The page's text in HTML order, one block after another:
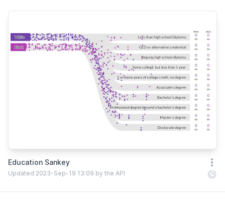
Education Sankey
Updated 2023-Sep-19 13:09 by the API